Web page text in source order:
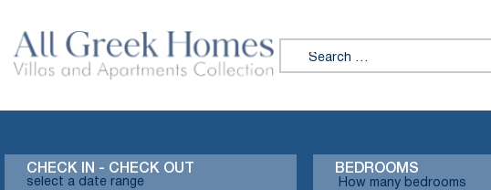
Search for:
CHECK IN - CHECK OUT BEDROOMS